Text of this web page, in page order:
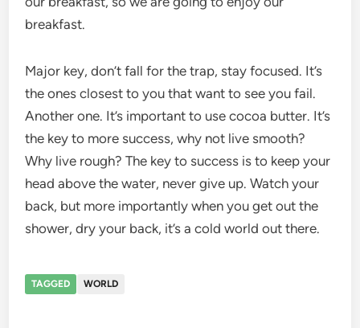
breakfast.
Major key, don’t fall for the trap, stay focused. It’s
the ones closest to you that want to see you fail.
Another one. It’s important to use cocoa butter. It’s
the key to more success, why not live smooth?
Why live rough? The key to success is to keep your
head above the water, never give up. Watch your
back, but more importantly when you get out the
shower, dry your back, it’s a cold world out there.
TAGGED WORLD